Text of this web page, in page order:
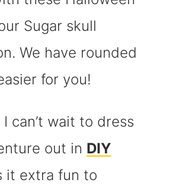
Sugar skull
We have rounded
for you!
can’t wait to dress
out in DIY
it extra fun to